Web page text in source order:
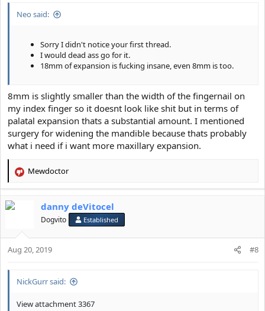
Neo said:
Sorry I didn't notice your first thread.
I would dead ass go for it.
18mm of expansion is fucking insane, even 8mm is too.
8mm is slightly smaller than the width of the fingernail on
my index finger so it doesnt look like shit but in terms of
palatal expansion thats a substantial amount. I mentioned
surgery for widening the mandible because thats probably
what i need if i want more maxillary expansion.
R
c
o
n
Mewdoctor
danny deVitocel
Dogvito Established
Aug 20, 2019 #8
NickGurr said:
View attachment 3367